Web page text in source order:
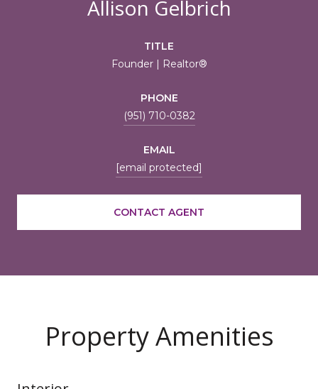
Allison Gelbrich
TITLE
Founder | Realtor®
PHONE
(951) 710-0382
EMAIL
[email protected]
CONTACT AGENT
Property Amenities